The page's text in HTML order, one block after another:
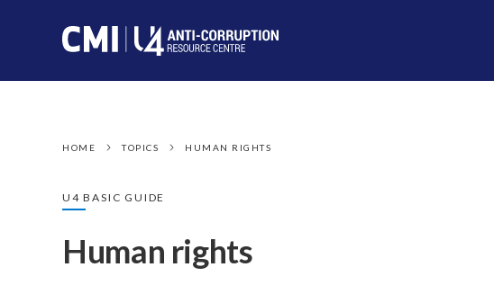
HOME TOPICS HUMAN RIGHTS
U4 BASIC GUIDE
Human rights